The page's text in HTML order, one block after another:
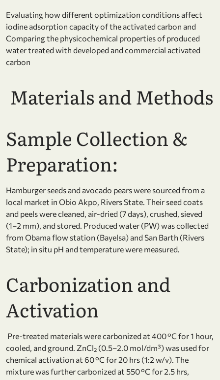
Evaluating how different optimization conditions affect
iodine adsorption capacity of the activated carbon and
Comparing the physicochemical properties of produced
water treated with developed and commercial activated
carbon
Materials and Methods
Sample Collection &
Preparation:
Hamburger seeds and avocado pears were sourced from a
local market in Obio Akpo, Rivers State. Their seed coats
and peels were cleaned, air-dried (7 days), crushed, sieved
(1–2 mm), and stored. Produced water (PW) was collected
from Obama flow station (Bayelsa) and San Barth (Rivers
State); in situ pH and temperature were measured.
Carbonization and
Activation
Pre-treated materials were carbonized at 400 °C for 1 hour,
cooled, and ground. ZnCl₂ (0.5–2.0 mol/dm³) was used for
chemical activation at 60 °C for 20 hrs (1:2 w/v). The
mixture was further carbonized at 550 °C for 2.5 hrs,